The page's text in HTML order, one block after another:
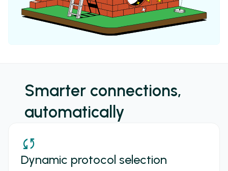
Smarter connections,
automatically
sync
Dynamic protocol selection